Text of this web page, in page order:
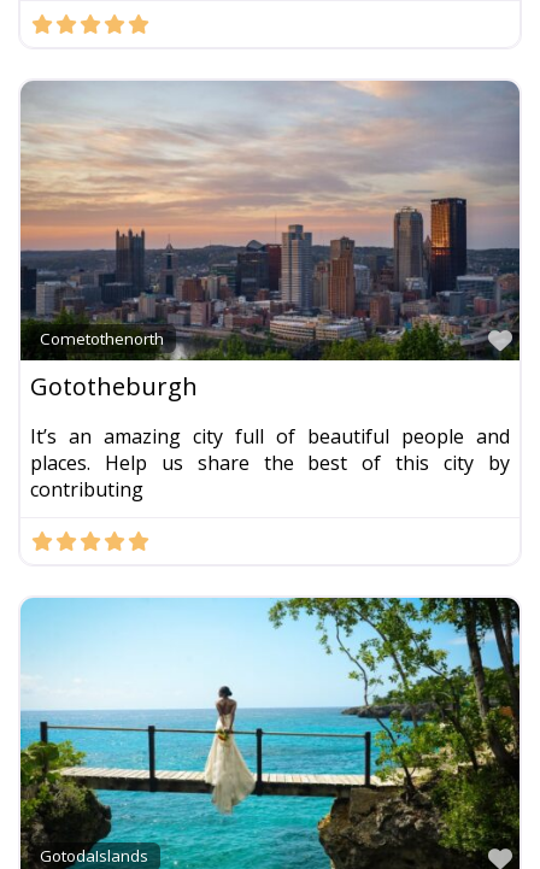
Cometothenorth
Gototheburgh
It’s an amazing city full of beautiful people and
places. Help us share the best of this city by
contributing
GotodaIslands